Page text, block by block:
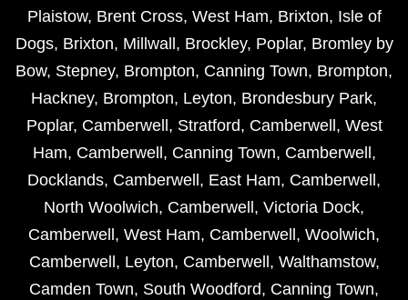
Plaistow, Brent Cross, West Ham, Brixton, Isle of
Dogs, Brixton, Millwall , Brockley, Poplar, Bromley by
Bow, Stepney, Brompton, Canning Town, Brompton,
Hackney, Brompton, Leyton, Brondesbury Park,
Poplar, Camberwell , Stratford, Camberwell , West
Ham, Camberwell , Canning Town, Camberwell ,
Docklands, Camberwell , East Ham, Camberwell ,
North Woolwich, Camberwell , Victoria Dock,
Camberwell , West Ham, Camberwell , Woolwich,
Camberwell , Leyton, Camberwell , Walthamstow,
Camden Town, South Woodford, Canning Town,